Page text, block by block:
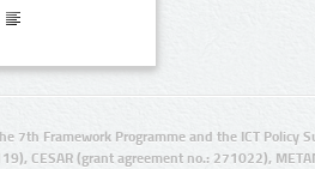
7th Framework Programme and the ICT Policy
CESAR (grant agreement no.: 271022),